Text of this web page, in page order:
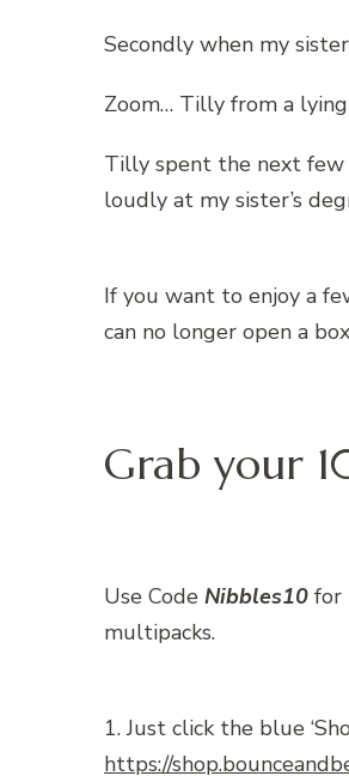
Secondly when my
Zoom… Tilly from a
Tilly spent the next few
loudly at my sister’s
If you want to enjoy a
can no longer open a
Grab your
Use Code Nibbles10 for
multipacks.
1. Just click the blue
https://